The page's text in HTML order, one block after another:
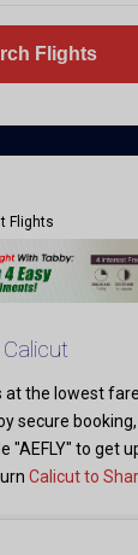
Flights
Flights
at the lowest
secure
to get
Calicut to